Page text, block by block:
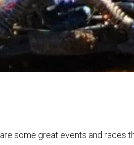
some great events and races